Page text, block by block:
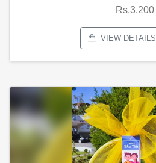
Rs.3,200
VIEW DETAILS